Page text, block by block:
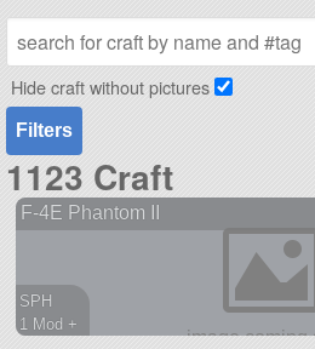
Hide craft without pictures
Filters
1123 Craft
F-4E Phantom II
SPH
1 Mod +